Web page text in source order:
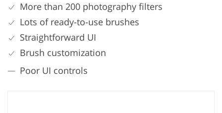
More than 200 photography filters
Lots of ready-to-use brushes
Straightforward UI
Brush customization
Poor UI controls